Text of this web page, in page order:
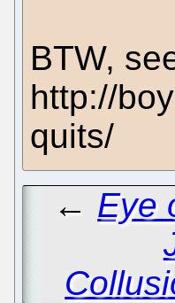
BTW,
http://
quits/
← Eye